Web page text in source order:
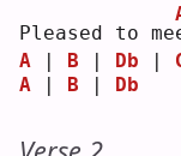
Pleased to me
A | B | Db |
A | B | Db